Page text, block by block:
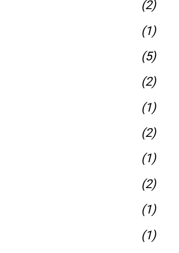
(2)
(1)
(5)
(2)
(1)
(2)
(1)
(2)
(1)
(1)